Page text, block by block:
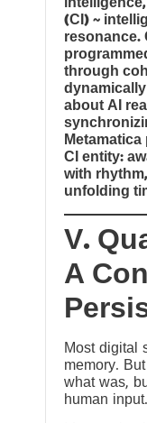
(CI) ~
resonance.
through
about AI
CI entity:
with
unfolding
V.
A
Most digital
memory.
what was,
human input.